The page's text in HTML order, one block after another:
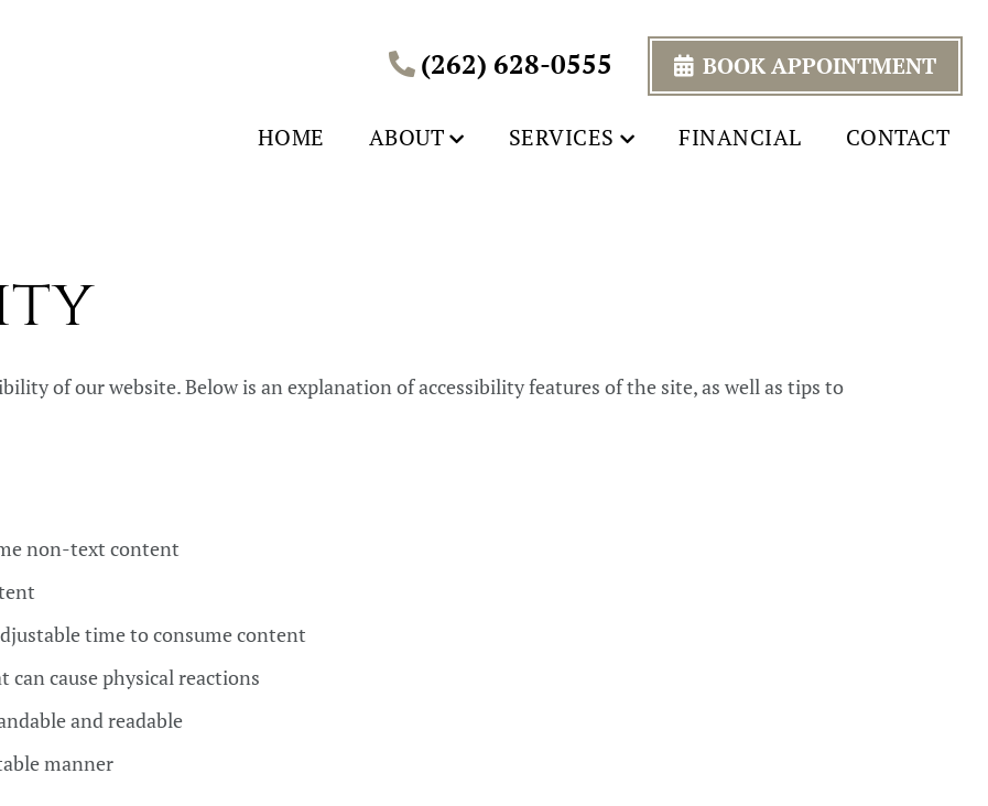
(262) 628-0555 BOOK APPOINTMENT
HOME ABOUT SERVICES FINANCIAL CONTACT
of our website. Below is an explanation of accessibility features of the site, as well as tips to
non-text content
time to consume content
cause physical reactions
and readable
manner